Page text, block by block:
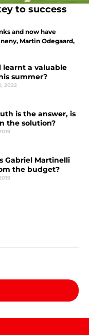
to success
and now have
Martin Odegaard,
learnt a valuable
summer?
2022
is the answer, is
the solution?
Gabriel Martinelli
the budget?